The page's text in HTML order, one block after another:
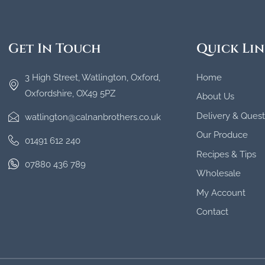
Get In Touch
3 High Street, Watlington, Oxford,
Oxfordshire, OX49 5PZ
watlington@calnanbrothers.co.uk
01491 612 240
07880 436 789
Quick
Home
About Us
Delivery &
Our Produce
Recipes & Tips
Wholesale
My Account
Contact